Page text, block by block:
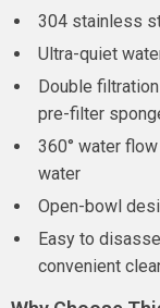
304 stainless
Ultra-quiet
Double
pre-filter
360° water
water
Open-bowl
Easy to
convenient